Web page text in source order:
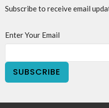
Subscribe to receive email
Enter Your Email
SUBSCRIBE